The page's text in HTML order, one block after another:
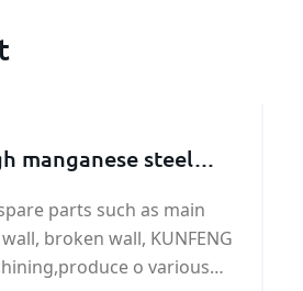
manganese steel
parts such as main
broken wall, KUNFENG
o various